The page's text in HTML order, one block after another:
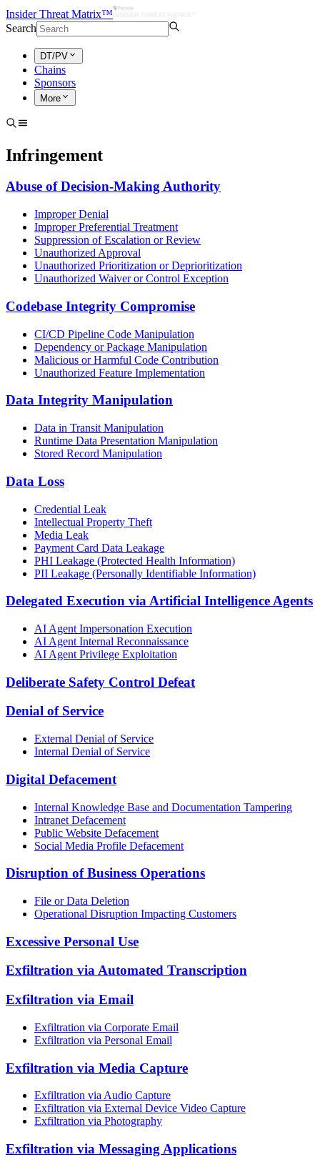
Insider Threat Matrix™
Search
DT/PV
Chains
Sponsors
More
Infringement
Abuse of Decision-Making Authority
Improper Denial
Improper Preferential Treatment
Suppression of Escalation or Review
Unauthorized Approval
Unauthorized Prioritization or Deprioritization
Unauthorized Waiver or Control Exception
Codebase Integrity Compromise
CI/CD Pipeline Code Manipulation
Dependency or Package Manipulation
Malicious or Harmful Code Contribution
Unauthorized Feature Implementation
Data Integrity Manipulation
Data in Transit Manipulation
Runtime Data Presentation Manipulation
Stored Record Manipulation
Data Loss
Credential Leak
Intellectual Property Theft
Media Leak
Payment Card Data Leakage
PHI Leakage (Protected Health Information)
PII Leakage (Personally Identifiable Information)
Delegated Execution via Artificial Intelligence Agents
AI Agent Impersonation Execution
AI Agent Internal Reconnaissance
AI Agent Privilege Exploitation
Deliberate Safety Control Defeat
Denial of Service
External Denial of Service
Internal Denial of Service
Digital Defacement
Internal Knowledge Base and Documentation Tampering
Intranet Defacement
Public Website Defacement
Social Media Profile Defacement
Disruption of Business Operations
File or Data Deletion
Operational Disruption Impacting Customers
Excessive Personal Use
Exfiltration via Automated Transcription
Exfiltration via Email
Exfiltration via Corporate Email
Exfiltration via Personal Email
Exfiltration via Media Capture
Exfiltration via Audio Capture
Exfiltration via External Device Video Capture
Exfiltration via Photography
Exfiltration via Messaging Applications